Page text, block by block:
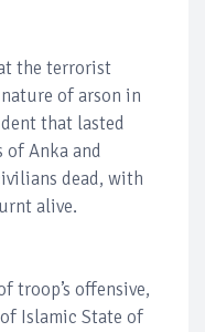
the terrorist
of arson in
that lasted
of Anka and
dead, with
alive.
troop’s offensive,
Islamic State of